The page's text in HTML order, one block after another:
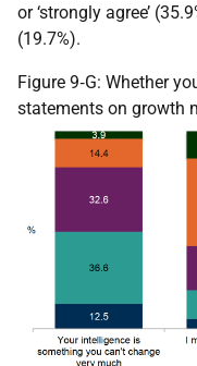
or ‘strongly agree’
(19.7%).
Figure 9‑G: Whether
statements on growth